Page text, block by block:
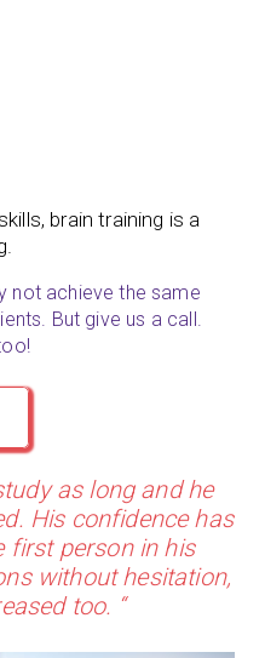
brain training is a
not achieve the same
But give us a call.
as long and he
His confidence has
first person in his
without hesitation,
too. “